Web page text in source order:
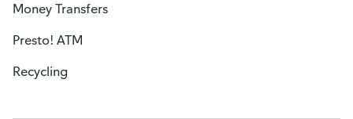
Money Transfers
Presto! ATM
Recycling